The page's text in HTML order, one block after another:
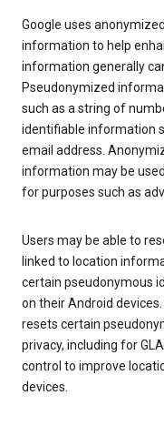
Google uses
information to help
information generally
Pseudonymized
such as a string of
identifiable information
email address.
information may be
for purposes such as
Users may be able to
linked to location
certain pseudonymous
on their Android
resets certain
privacy, including for
control to improve
devices.